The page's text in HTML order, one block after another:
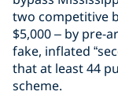
two competitive
$5,000 – by pre-
fake, inflated
that at least 44
scheme.